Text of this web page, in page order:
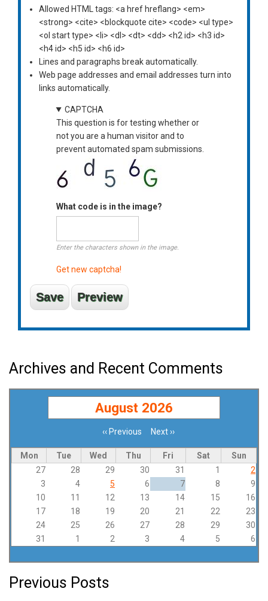
Allowed HTML tags: <a href hreflang> <em>
<strong> <cite> <blockquote cite> <code> <ul type>
<ol start type> <li> <dl> <dt> <dd> <h2 id> <h3 id>
<h4 id> <h5 id> <h6 id>
Lines and paragraphs break automatically.
Web page addresses and email addresses turn into
links automatically.
CAPTCHA
This question is for testing whether or
not you are a human visitor and to
prevent automated spam submissions.
What code is in the image?
Enter the characters shown in the image.
Get new captcha!
Archives and Recent Comments
August 2026
‹‹ Previous Next››
Mon Tue Wed Thu Fri Sat
Sun
27
28 29 30 31 1
2
3
4 5 6 7 8
9
10
11 12 13 14 15
16
17
18 19 20 21 22
23
24
25 26 27 28 29
30
31
1 2 3 4 5 6
Previous Posts